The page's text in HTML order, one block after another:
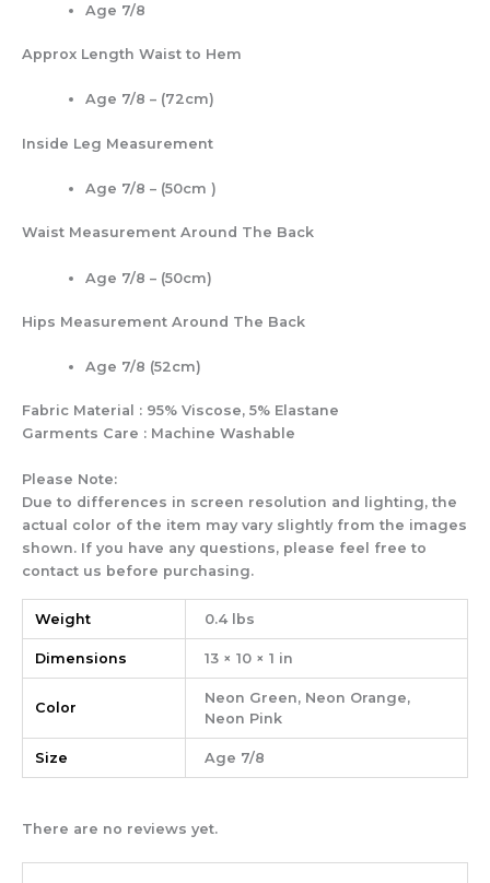
Age 7/8
Approx Length Waist to Hem
Age 7/8 – (72cm)
Inside Leg Measurement
Age 7/8 – (50cm )
Waist Measurement Around The Back
Age 7/8 – (50cm)
Hips Measurement Around The Back
Age 7/8 (52cm)
Fabric Material : 95% Viscose, 5% Elastane
Garments Care : Machine Washable
Please Note:
Due to differences in screen resolution and lighting, the
actual color of the item may vary slightly from the images
shown. If you have any questions, please feel free to
contact us before purchasing.
Weight 0.4 lbs
Dimensions 13 × 10 × 1 in
Color
Neon Green, Neon Orange,
Neon Pink
Size Age 7/8
There are no reviews yet.